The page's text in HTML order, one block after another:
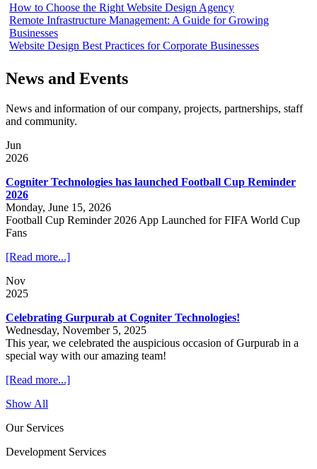
How to Choose the Right Website Design Agency
Remote Infrastructure Management: A Guide for Growing
Businesses
Website Design Best Practices for Corporate Businesses
News and Events
News and information of our company, projects, partnerships, staff
and community.
Jun
2026
Cogniter Technologies has launched Football Cup Reminder
2026
Monday, June 15, 2026
Football Cup Reminder 2026 App Launched for FIFA World Cup
Fans
[Read more...]
Nov
2025
Celebrating Gurpurab at Cogniter Technologies!
Wednesday, November 5, 2025
This year, we celebrated the auspicious occasion of Gurpurab in a
special way with our amazing team!
[Read more...]
Show All
Our Services
Development Services